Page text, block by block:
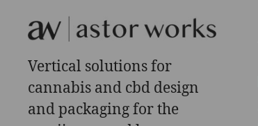
Vertical solutions for
cannabis and cbd design
and packaging for the